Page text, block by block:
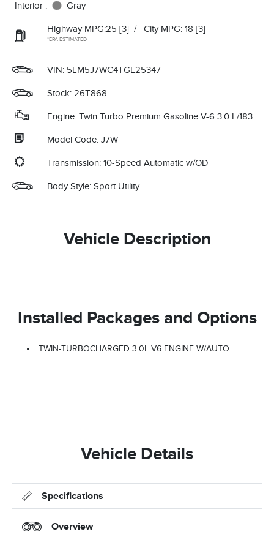
Interior :
Gray
Highway MPG:25 [3] / City MPG: 18 [3]
*EPA ESTIMATED
VIN: 5LM5J7WC4TGL25347
Stock: 26T868
Engine: Twin Turbo Premium Gasoline V-6 3.0 L/183
Model Code: J7W
Transmission: 10-Speed Automatic w/OD
Body Style: Sport Utility
Vehicle Description
Installed Packages and Options
TWIN-TURBOCHARGED 3.0L V6 ENGINE W/AUTO START-STOP TECHNOLOGY (STD)
Vehicle Details
Specifications
Overview